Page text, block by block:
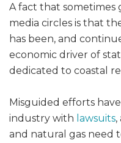
A fact that sometimes
media circles is that
has been, and
economic driver of
dedicated to coastal
Misguided efforts
industry with lawsuits,
and natural gas need